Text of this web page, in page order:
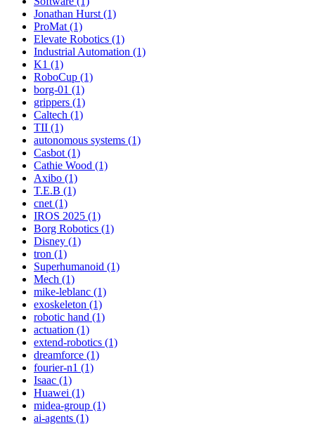
Jonathan Hurst (1)
ProMat (1)
Elevate Robotics (1)
Industrial Automation (1)
K1 (1)
RoboCup (1)
borg-01 (1)
grippers (1)
Caltech (1)
TII (1)
autonomous systems (1)
Casbot (1)
Cathie Wood (1)
Axibo (1)
T.E.B (1)
cnet (1)
IROS 2025 (1)
Borg Robotics (1)
Disney (1)
tron (1)
Superhumanoid (1)
Mech (1)
mike-leblanc (1)
exoskeleton (1)
robotic hand (1)
actuation (1)
extend-robotics (1)
dreamforce (1)
fourier-n1 (1)
Isaac (1)
Huawei (1)
midea-group (1)
ai-agents (1)